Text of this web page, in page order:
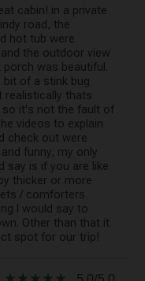
cabin! in a private
road, the
hot tub were
the outdoor view
porch was beautiful.
bit of a stink bug
realistically thats
so it's not the fault of
videos to explain
check out were
funny, my only
say is if you are like
thicker or more
/ comforters
I would say to
Other than that it
spot for our trip!
star_rate star_rate star_rate star_rate star_rate